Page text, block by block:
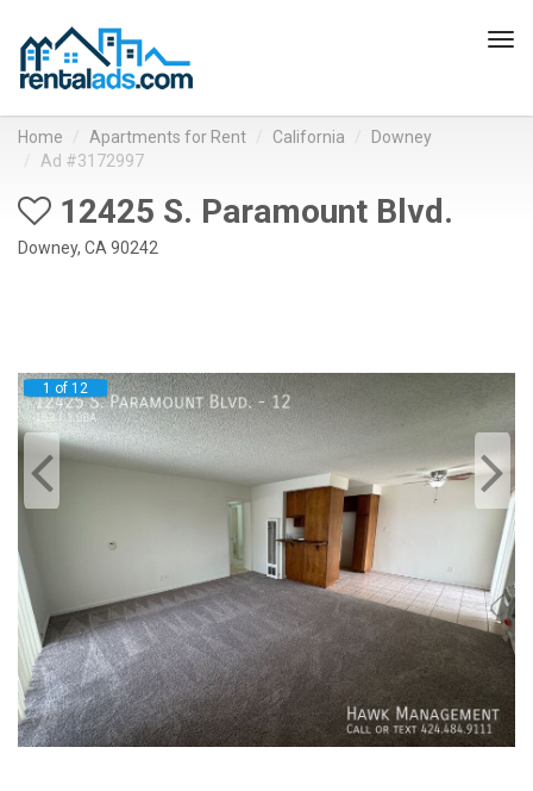
Home Apartments for Rent California
Downey
Ad #3172997
12425 S. Paramount Blvd.
Downey, CA 90242
1 of 12